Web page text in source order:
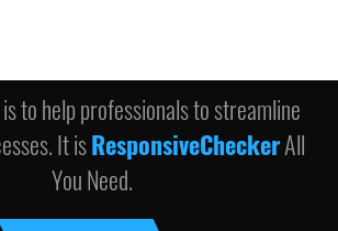
to help professionals to streamline
It isResponsiveCheckerAll
You Need.